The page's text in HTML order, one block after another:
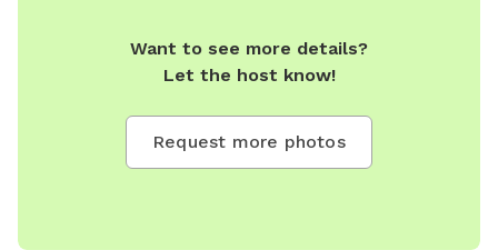
Want to see more details?
Let the host know!
Request more photos